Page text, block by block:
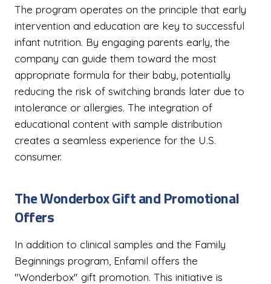
The program operates on the principle that early
intervention and education are key to successful
infant nutrition. By engaging parents early, the
company can guide them toward the most
appropriate formula for their baby, potentially
reducing the risk of switching brands later due to
intolerance or allergies. The integration of
educational content with sample distribution
creates a seamless experience for the U.S.
consumer.
The Wonderbox Gift and Promotional
Offers
In addition to clinical samples and the Family
Beginnings program, Enfamil offers the
"Wonderbox" gift promotion. This initiative is